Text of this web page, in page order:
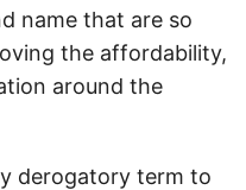
name that are so
the affordability,
around the
derogatory term to